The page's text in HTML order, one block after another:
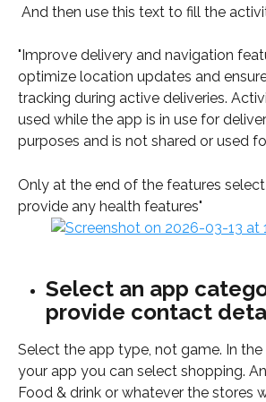
And then use this text to fill the
"Improve delivery and navigation
optimize location updates and
tracking during active deliveries.
used while the app is in use for
purposes and is not shared or used
Only at the end of the features
provide any health features"
Select an app
provide contact
Select the app type, not game. In
your app you can select shopping.
Food & drink or whatever the stores